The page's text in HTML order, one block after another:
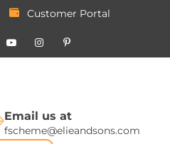
Customer Portal
Email us at
fscheme@elieandsons.com